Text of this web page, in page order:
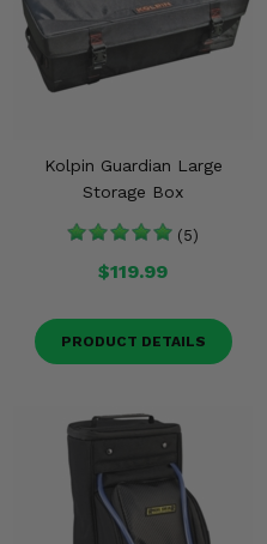
Kolpin Guardian Large
Storage Box
(5)
$119.99
PRODUCT DETAILS